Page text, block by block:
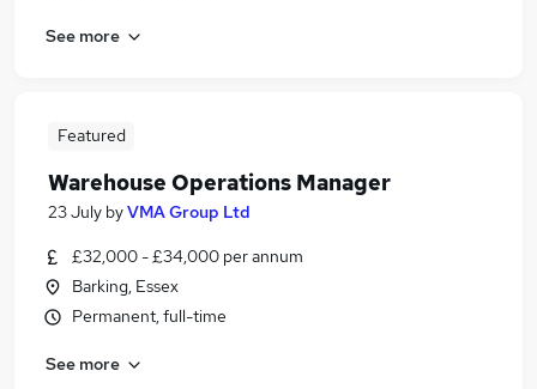
See more
Featured
Warehouse Operations Manager
23 July byVMA Group Ltd
£32,000 - £34,000 per annum
Barking, Essex
Permanent, full-time
See more